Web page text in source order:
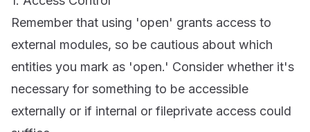
Remember that using 'open' grants access to
external modules, so be cautious about which
entities you mark as 'open.' Consider whether it's
necessary for something to be accessible
externally or if internal or fileprivate access could